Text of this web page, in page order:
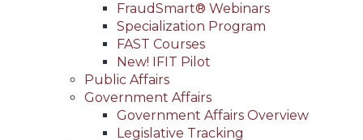
FraudSmart® Webinars
Specialization Program
FAST Courses
New! IFIT Pilot
Public Affairs
Government Affairs
Government Affairs Overview
Legislative Tracking